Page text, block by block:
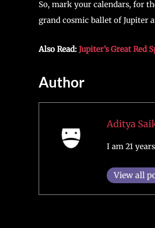
So, mark your calendars, for
grand cosmic ballet of Jupiter
Also Read: Jupiter’s Great Red
Author
Aditya
I am 21
View all